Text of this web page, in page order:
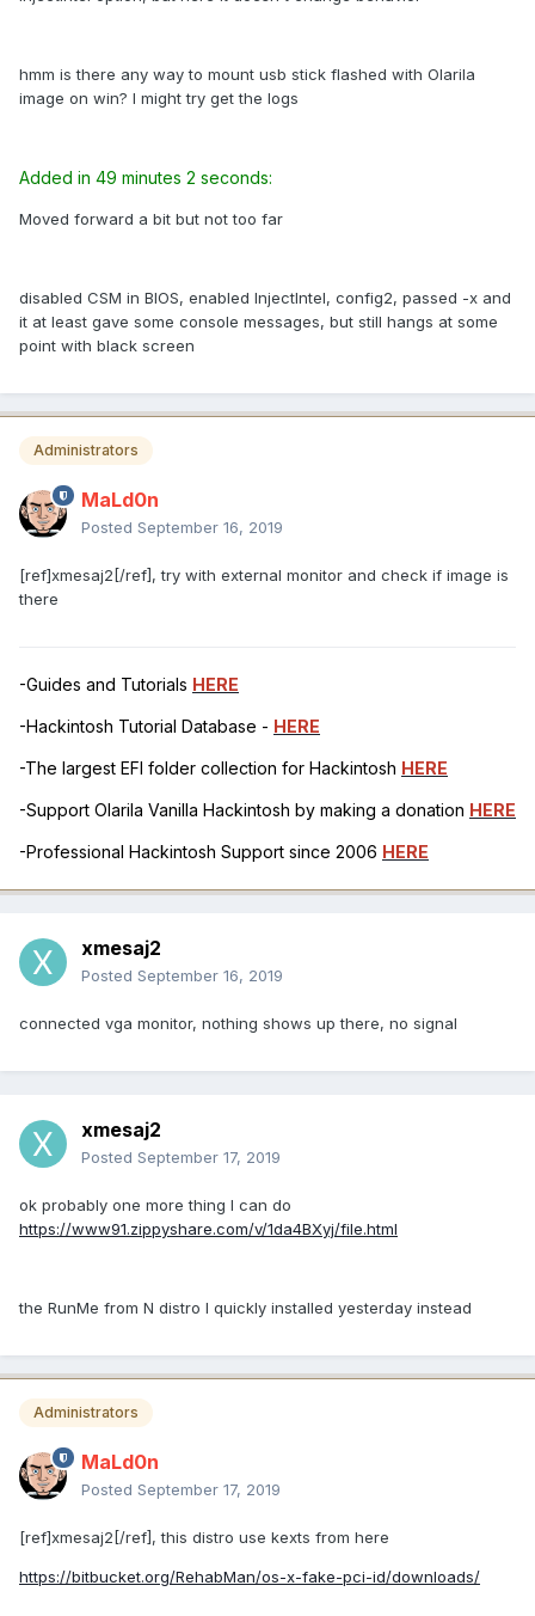
hmm is there any way to mount usb stick flashed with Olarila
image on win? I might try get the logs
Added in 49 minutes 2 seconds:
Moved forward a bit but not too far
disabled CSM in BIOS, enabled InjectIntel, config2, passed -x and
it at least gave some console messages, but still hangs at some
point with black screen
Administrators
MaLd0n
Posted September 16, 2019
[ref]xmesaj2[/ref], try with external monitor and check if image is
there
-Guides and Tutorials HERE
-Hackintosh Tutorial Database - HERE
-The largest EFI folder collection for Hackintosh HERE
-Support Olarila Vanilla Hackintosh by making a donation HERE
-Professional Hackintosh Support since 2006 HERE
xmesaj2
Posted September 16, 2019
connected vga monitor, nothing shows up there, no signal
xmesaj2
Posted September 17, 2019
ok probably one more thing I can do
https://www91.zippyshare.com/v/1da4BXyj/file.html
the RunMe from N distro I quickly installed yesterday instead
Administrators
MaLd0n
Posted September 17, 2019
[ref]xmesaj2[/ref], this distro use kexts from here
https://bitbucket.org/RehabMan/os-x-fake-pci-id/downloads/